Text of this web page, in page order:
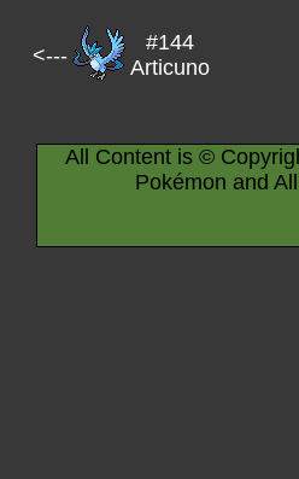
<---
#144
Articuno
All Content is ©
Pokémon and